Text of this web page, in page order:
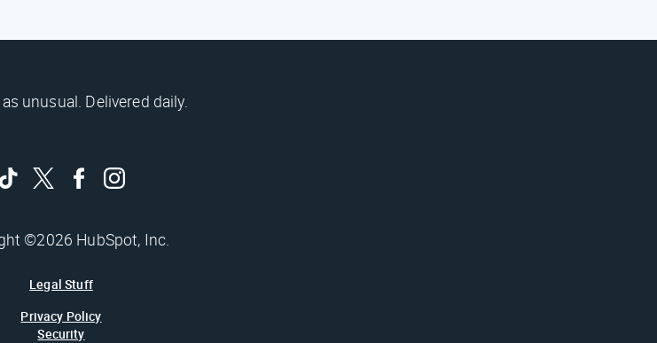
unusual. Delivered daily.
©2026 HubSpot, Inc.
Legal Stuff
Privacy Policy
Security